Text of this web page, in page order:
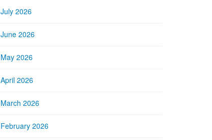
July 2026
June 2026
May 2026
April 2026
March 2026
February 2026